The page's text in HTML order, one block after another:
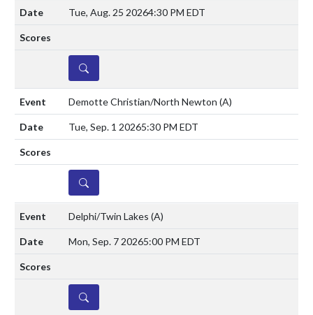
Tue, Aug. 25 20264:30 PM EDT
DETAILS
Demotte Christian/North Newton (A)
Tue, Sep. 1 20265:30 PM EDT
DETAILS
Delphi/Twin Lakes (A)
Mon, Sep. 7 20265:00 PM EDT
DETAILS